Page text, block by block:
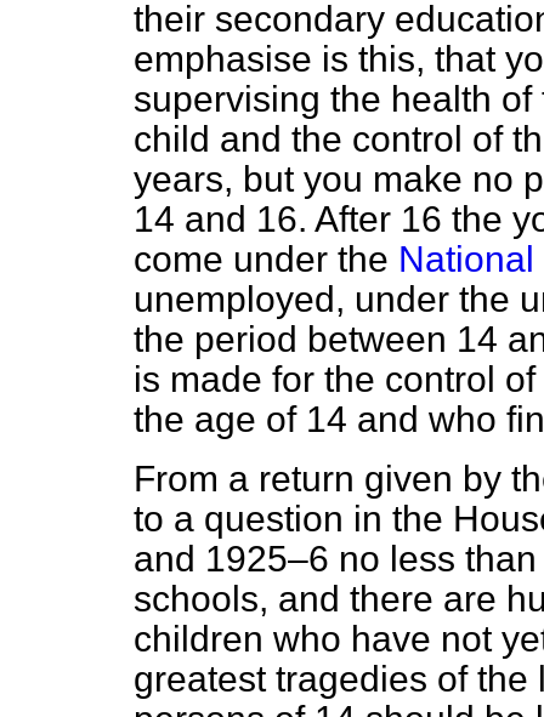
their secondary
emphasise is this, that
supervising the health
child and the control of
years, but you make no
14 and 16. After 16 the
come under the
unemployed, under the
the period between 14
is made for the control
the age of 14 and who
From a return given by
to a question in the
and 1925–6 no less
schools, and there are
children who have not
greatest tragedies of